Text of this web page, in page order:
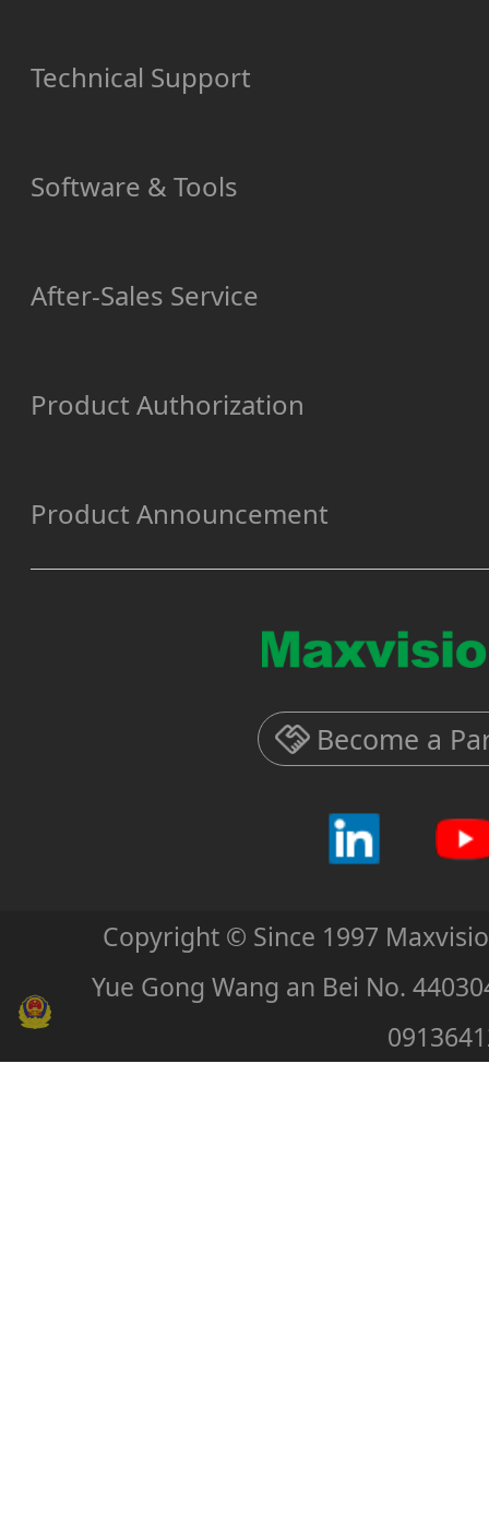
Technical Support
Software & Tools
After-Sales Service
Product Authorization
Product Announcement
Become a
Copyright © Since 1997
Yue Gong Wang an Bei No.